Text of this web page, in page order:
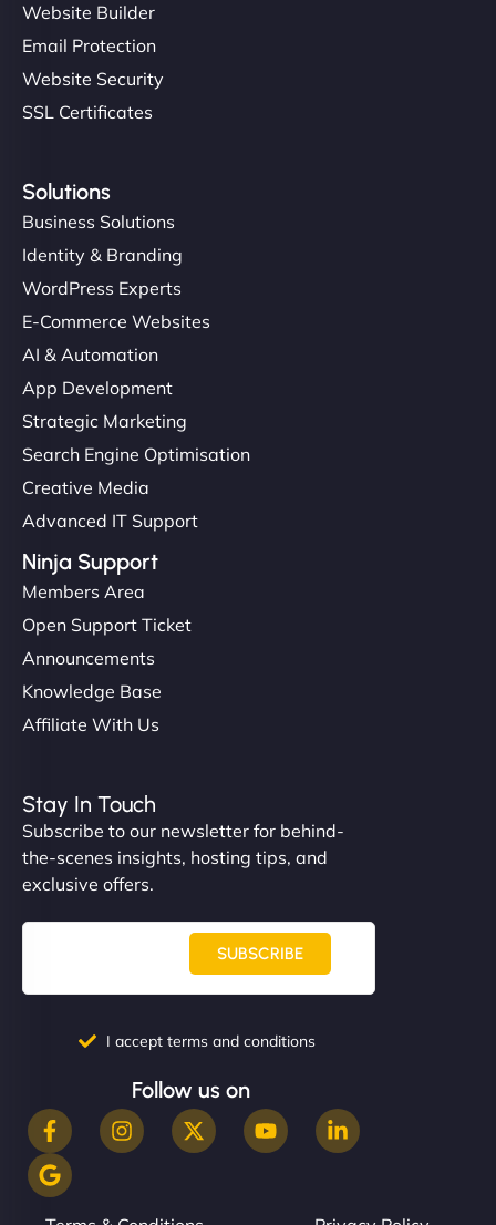
Website Builder
Email Protection
Website Security
SSL Certificates
Solutions
Business Solutions
Identity & Branding
WordPress Experts
E-Commerce Websites
AI & Automation
App Development
Strategic Marketing
Search Engine Optimisation
Creative Media
Advanced IT Support
Ninja Support
Members Area
Open Support Ticket
Announcements
Knowledge Base
Affiliate With Us
Stay In Touch
Subscribe to our newsletter for behind-
the-scenes insights, hosting tips, and
exclusive offers.
SUBSCRIBE
I accept terms and conditions
Follow us on